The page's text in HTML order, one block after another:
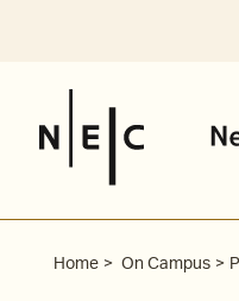
Home On Campus